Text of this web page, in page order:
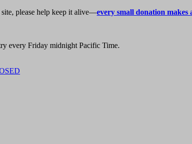
please help keep it alive—every small donation makes
every Friday midnight Pacific Time.